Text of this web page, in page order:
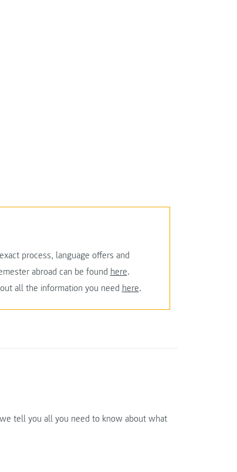
process, language offers and
abroad can be found here.
all the information you need here.
tell you all you need to know about what